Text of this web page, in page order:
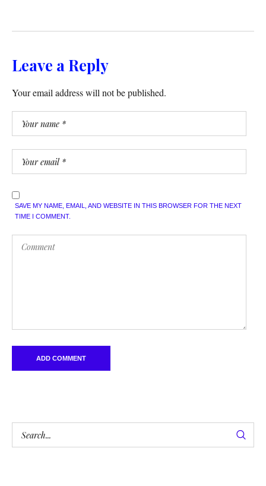
Leave a Reply
Your email address will not be published.
SAVE MY NAME, EMAIL, AND WEBSITE IN THIS BROWSER FOR THE NEXT
TIME I COMMENT.